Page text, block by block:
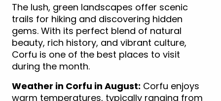
The lush, green landscapes offer scenic
trails for hiking and discovering hidden
gems. With its perfect blend of natural
beauty, rich history, and vibrant culture,
Corfu is one of the best places to visit
during the month.
Weather in Corfu in August: Corfu enjoys
warm temperatures, typically ranging from